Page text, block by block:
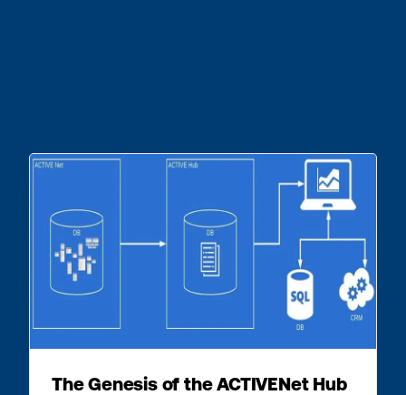
The Genesis of the ACTIVENet Hub